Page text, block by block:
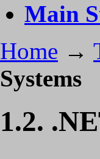
Main
Home →
Systems
1.2.